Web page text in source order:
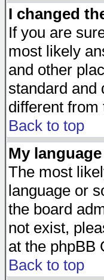
I changed
If you are
most likely
and other
standard and
different from
Back to top
My
The most
language or
the board
not exist,
at the phpBB
Back to top